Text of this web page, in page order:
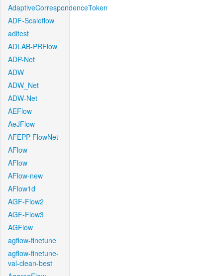
AdaptiveCorrespondenceToken
ADF-Scaleflow
aditest
ADLAB-PRFlow
ADP-Net
ADW
ADW_Net
ADW-Net
AEFlow
AeJFlow
AFEPP-FlowNet
AFlow
AFlow
AFlow-new
AFlow1d
AGF-Flow2
AGF-Flow3
AGFlow
agflow-finetune
agflow-finetune-
val-clean-best